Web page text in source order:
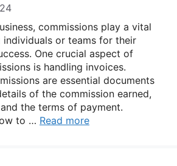
commissions play a vital
individuals or teams for their
One crucial aspect of
is handling invoices.
are essential documents
of the commission earned,
the terms of payment.
to … Read more